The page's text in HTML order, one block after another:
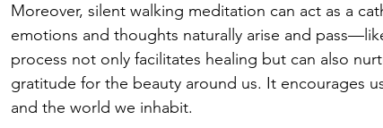
Moreover, silent walking meditation can act as a
emotions and thoughts naturally arise and
process not only facilitates healing but can also
gratitude for the beauty around us. It encourages
and the world we inhabit.